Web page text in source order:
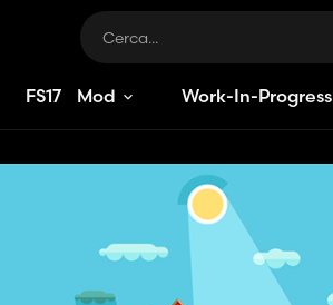
FS17 Mod Work-In-Progress